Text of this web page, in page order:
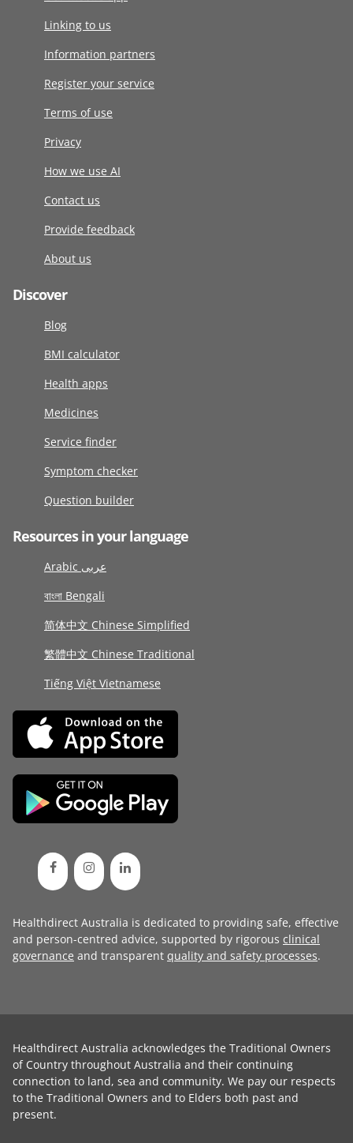
Linking to us
Information partners
Register your service
Terms of use
Privacy
How we use AI
Contact us
Provide feedback
About us
Discover
Blog
BMI calculator
Health apps
Medicines
Service finder
Symptom checker
Question builder
Resources in your language
Arabic عربى
বাংলা Bengali
简体中文 Chinese Simplified
繁體中文 Chinese Traditional
Tiếng Việt Vietnamese
Healthdirect Australia is dedicated to providing safe, effective
and person-centred advice, supported by rigorous clinical
governance and transparent quality and safety processes.
Healthdirect Australia acknowledges the Traditional Owners
of Country throughout Australia and their continuing
connection to land, sea and community. We pay our respects
to the Traditional Owners and to Elders both past and
present.